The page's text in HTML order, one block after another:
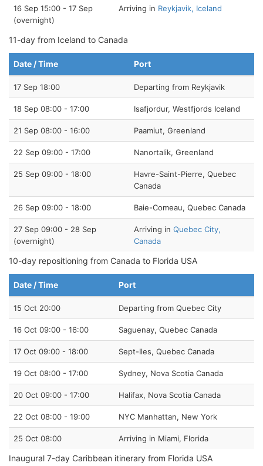
16 Sep 15:00 - 17 Sep
(overnight)
Arriving in Reykjavik, Iceland
11-day from Iceland to Canada
Date / Time Port
17 Sep 18:00 Departing from Reykjavik
18 Sep 08:00 - 17:00 Isafjordur, Westfjords Iceland
21 Sep 08:00 - 16:00 Paamiut, Greenland
22 Sep 09:00 - 17:00 Nanortalik, Greenland
25 Sep 09:00 - 18:00
Havre-Saint-Pierre, Quebec
Canada
26 Sep 09:00 - 18:00 Baie-Comeau, Quebec Canada
27 Sep 09:00 - 28 Sep
(overnight)
Arriving in Quebec City,
Canada
10-day repositioning from Canada to Florida USA
Date / Time Port
15 Oct 20:00 Departing from Quebec City
16 Oct 09:00 - 16:00 Saguenay, Quebec Canada
17 Oct 09:00 - 18:00 Sept-Iles, Quebec Canada
19 Oct 08:00 - 17:00 Sydney, Nova Scotia Canada
20 Oct 09:00 - 17:00 Halifax, Nova Scotia Canada
22 Oct 08:00 - 19:00 NYC Manhattan, New York
25 Oct 08:00 Arriving in Miami, Florida
Inaugural 7-day Caribbean itinerary from Florida USA